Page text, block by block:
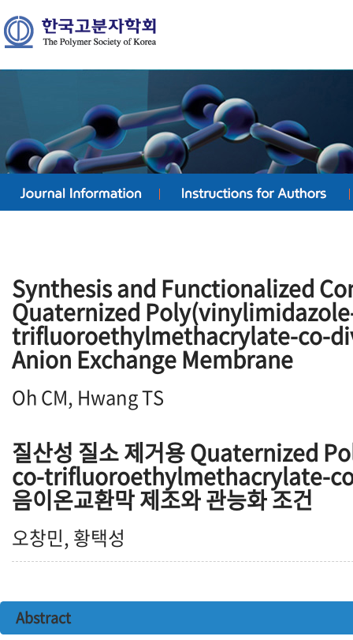
Synthesis and Functionalized
Quaternized
trifluoroethylmethacrylate-co-
Anion Exchange Membrane
Oh CM, Hwang TS
질산성 질소 제거용 Quaternized
co-trifluoroethylmethacrylate-
음이온교환막 제조와 관능화 조건
오창민, 황택성
Abstract